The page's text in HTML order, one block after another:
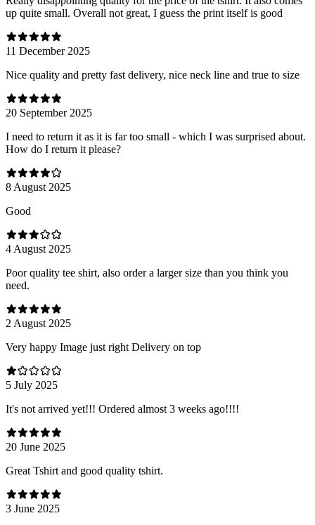
up quite small. Overall not great, I guess the print itself is good
11 December 2025
Nice quality and pretty fast delivery, nice neck line and true to size
20 September 2025
I need to return it as it is far too small - which I was surprised about.
How do I return it please?
8 August 2025
Good
4 August 2025
Poor quality tee shirt, also order a larger size than you think you
need.
2 August 2025
Very happy Image just right Delivery on top
5 July 2025
It's not arrived yet!!! Ordered almost 3 weeks ago!!!!
20 June 2025
Great Tshirt and good quality tshirt.
3 June 2025